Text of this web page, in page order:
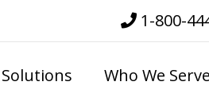
1-800-
Solutions Who We Serve